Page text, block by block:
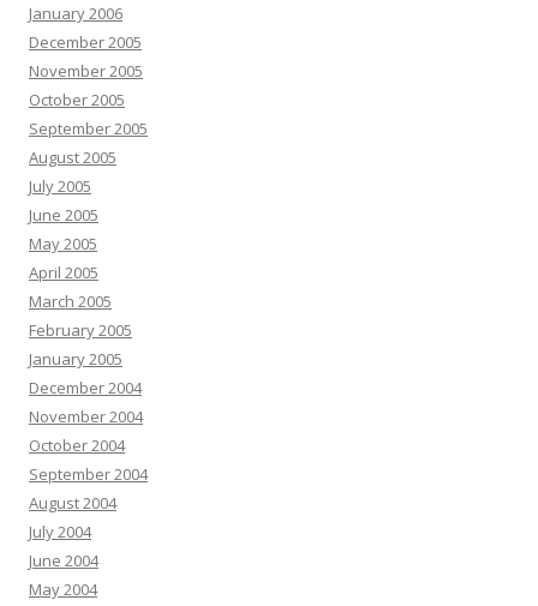
January 2006
December 2005
November 2005
October 2005
September 2005
August 2005
July 2005
June 2005
May 2005
April 2005
March 2005
February 2005
January 2005
December 2004
November 2004
October 2004
September 2004
August 2004
July 2004
June 2004
May 2004